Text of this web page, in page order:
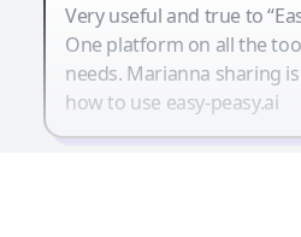
Very useful and true to
One platform on all the
needs. Marianna sharing
how to use easy-peasy.ai